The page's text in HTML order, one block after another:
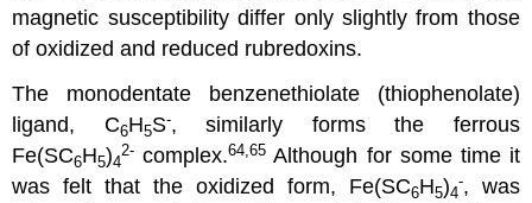
magnetic susceptibility differ only slightly from those
of oxidized and reduced rubredoxins.
The monodentate benzenethiolate (thiophenolate)
ligand, C6H5S-, similarly forms the ferrous
Fe(SC6H5)4
2- complex.64,65 Although for some time it
was felt that the oxidized form, Fe(SC6H5)4
-, was